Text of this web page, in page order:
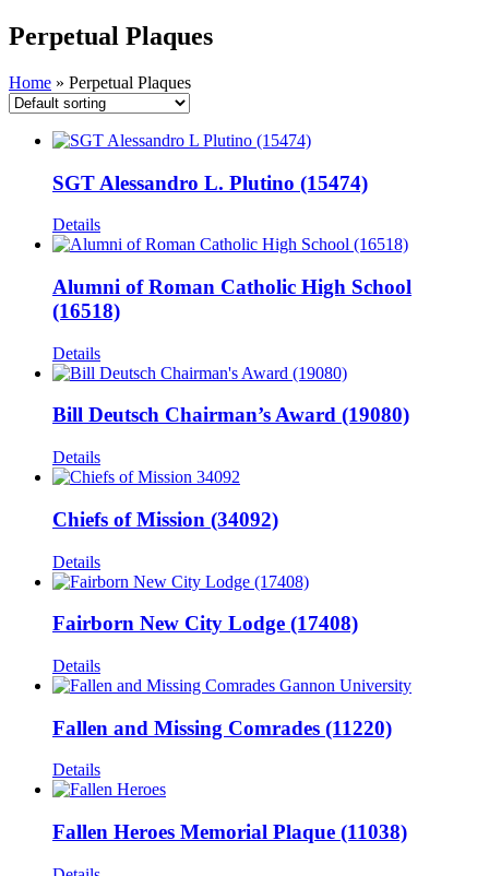
Perpetual Plaques
Home » Perpetual Plaques
SGT Alessandro L. Plutino (15474)
Details
Alumni of Roman Catholic High School
(16518)
Details
Bill Deutsch Chairman’s Award (19080)
Details
Chiefs of Mission (34092)
Details
Fairborn New City Lodge (17408)
Details
Fallen and Missing Comrades (11220)
Details
Fallen Heroes Memorial Plaque (11038)